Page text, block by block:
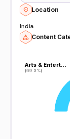
Location
India
Content
Arts & Entert…
(69.3%)
Arts & Entert…
(69.3%)